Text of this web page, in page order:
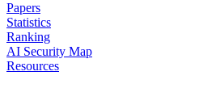
Papers
Statistics
Ranking
AI Security Map
Resources